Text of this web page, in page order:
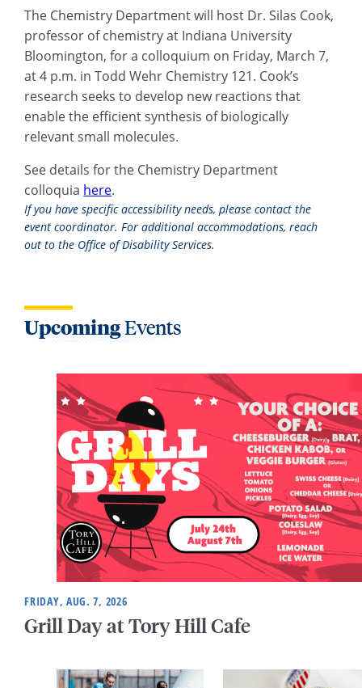
The Chemistry Department will host Dr. Silas Cook,
professor of chemistry at Indiana University
Bloomington, for a colloquium on Friday, March 7,
at 4 p.m. in Todd Wehr Chemistry 121. Cook’s
research seeks to develop new reactions that
enable the efficient synthesis of biologically
relevant small molecules.
See details for the Chemistry Department
colloquia here.
If you have specific accessibility needs, please contact the
event coordinator. For additional accommodations, reach
out to the Office of Disability Services.
UpcomingEvents
FRIDAY, AUG. 7, 2026
Grill Day at Tory Hill Cafe